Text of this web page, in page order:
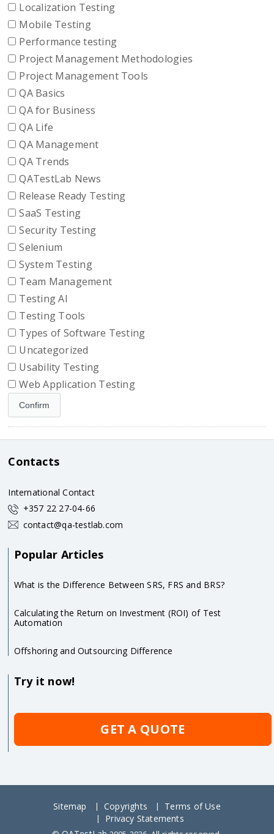
Localization Testing
Mobile Testing
Performance testing
Project Management Methodologies
Project Management Tools
QA Basics
QA for Business
QA Life
QA Management
QA Trends
QATestLab News
Release Ready Testing
SaaS Testing
Security Testing
Selenium
System Testing
Team Management
Testing AI
Testing Tools
Types of Software Testing
Uncategorized
Usability Testing
Web Application Testing
Contacts
International Contact
+357 22 27-04-66
contact@qa-testlab.com
Popular Articles
What is the Difference Between SRS, FRS and BRS?
Calculating the Return on Investment (ROI) of Test
Automation
Offshoring and Outsourcing Difference
Try it now!
GET A QUOTE
Sitemap Copyrights
Terms of Use
Privacy Statements